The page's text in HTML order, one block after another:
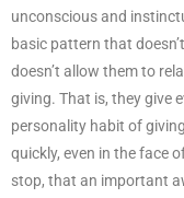
unconscious and
basic pattern that
doesn’t allow them to
giving. That is, they give
personality habit of
quickly, even in the face
stop, that an important